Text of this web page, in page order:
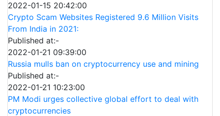
2022-01-15 20:42:00
Crypto Scam Websites Registered 9.6 Million Visits
From India in 2021:
Published at:-
2022-01-21 09:39:00
Russia mulls ban on cryptocurrency use and mining
Published at:-
2022-01-21 10:23:00
PM Modi urges collective global effort to deal with
cryptocurrencies